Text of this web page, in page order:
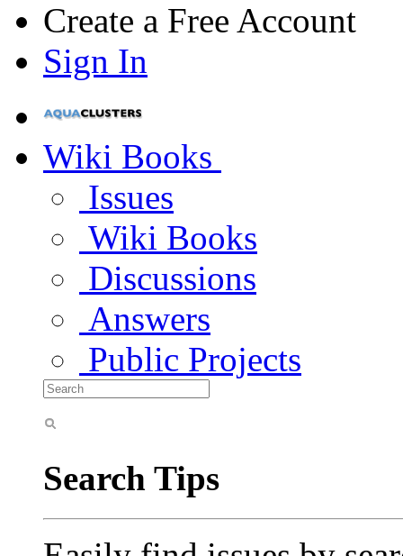
Create a Free Account
Sign In
Wiki Books
Issues
Wiki Books
Discussions
Answers
Public Projects
Search Tips